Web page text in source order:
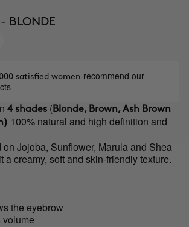
BLONDE
satisfied women recommend our
4 shades ( Blonde, Brown, Ash Brown
100% natural and high definition and
on Jojoba, Sunflower, Marula and Shea
a creamy, soft and skin-friendly texture.
the eyebrow